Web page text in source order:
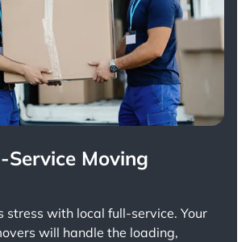
Service Moving
stress with local full-service. Your
will handle the loading,